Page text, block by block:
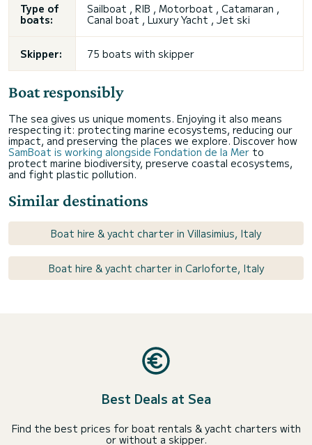
Type of
boats:
Sailboat , RIB , Motorboat , Catamaran ,
Canal boat , Luxury Yacht , Jet ski
Skipper: 75 boats with skipper
Boat responsibly
The sea gives us unique moments. Enjoying it also means
respecting it: protecting marine ecosystems, reducing our
impact, and preserving the places we explore. Discover how
SamBoat is working alongside Fondation de la Mer to
protect marine biodiversity, preserve coastal ecosystems,
and fight plastic pollution.
Similar destinations
Boat hire & yacht charter in Villasimius, Italy
Boat hire & yacht charter in Carloforte, Italy
Best Deals at Sea
Find the best prices for boat rentals & yacht charters with
or without a skipper.